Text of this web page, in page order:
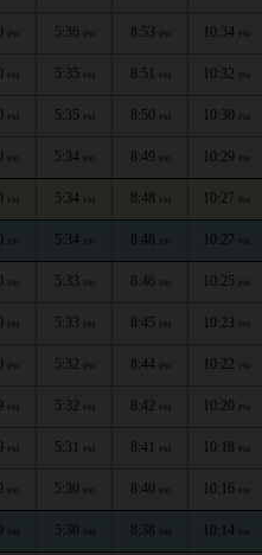
PM 5:36 PM 8:53 PM 10:34 PM
PM 5:35 PM 8:51 PM 10:32 PM
PM 5:35 PM 8:50 PM 10:30 PM
PM 5:34 PM 8:49 PM 10:29 PM
PM 5:34 PM 8:48 PM 10:27 PM
PM 5:34 PM 8:48 PM 10:27 PM
PM 5:33 PM 8:46 PM 10:25 PM
PM 5:33 PM 8:45 PM 10:23 PM
PM 5:32 PM 8:44 PM 10:22 PM
PM 5:32 PM 8:42 PM 10:20 PM
PM 5:31 PM 8:41 PM 10:18 PM
PM 5:30 PM 8:40 PM 10:16 PM
PM 5:30 PM 8:38 PM 10:14 PM